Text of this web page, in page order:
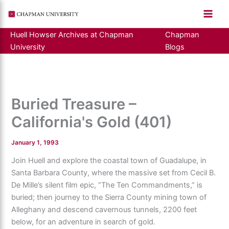
content
Huell Howser Archives at Chapman
University
Chapman
Blogs
Buried Treasure –
California's Gold (401)
January 1, 1993
Join Huell and explore the coastal town of Guadalupe, in
Santa Barbara County, where the massive set from Cecil B.
De Mille’s silent film epic, “The Ten Commandments,” is
buried; then journey to the Sierra County mining town of
Alleghany and descend cavernous tunnels, 2200 feet
below, for an adventure in search of gold.